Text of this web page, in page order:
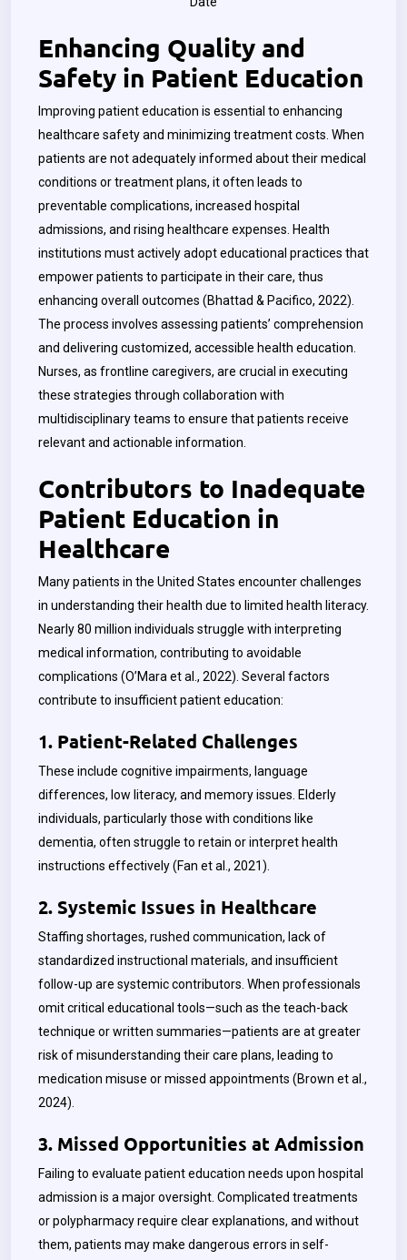
Enhancing Quality and
Safety in Patient Education
Improving patient education is essential to enhancing
healthcare safety and minimizing treatment costs. When
patients are not adequately informed about their medical
conditions or treatment plans, it often leads to
preventable complications, increased hospital
admissions, and rising healthcare expenses. Health
institutions must actively adopt educational practices that
empower patients to participate in their care, thus
enhancing overall outcomes (Bhattad & Pacifico, 2022).
The process involves assessing patients’ comprehension
and delivering customized, accessible health education.
Nurses, as frontline caregivers, are crucial in executing
these strategies through collaboration with
multidisciplinary teams to ensure that patients receive
relevant and actionable information.
Contributors to Inadequate
Patient Education in
Healthcare
Many patients in the United States encounter challenges
in understanding their health due to limited health literacy.
Nearly 80 million individuals struggle with interpreting
medical information, contributing to avoidable
complications (O’Mara et al., 2022). Several factors
contribute to insufficient patient education:
1. Patient-Related Challenges
These include cognitive impairments, language
differences, low literacy, and memory issues. Elderly
individuals, particularly those with conditions like
dementia, often struggle to retain or interpret health
instructions effectively (Fan et al., 2021).
2. Systemic Issues in Healthcare
Staffing shortages, rushed communication, lack of
standardized instructional materials, and insufficient
follow-up are systemic contributors. When professionals
omit critical educational tools—such as the teach-back
technique or written summaries—patients are at greater
risk of misunderstanding their care plans, leading to
medication misuse or missed appointments (Brown et al.,
2024).
3. Missed Opportunities at Admission
Failing to evaluate patient education needs upon hospital
admission is a major oversight. Complicated treatments
or polypharmacy require clear explanations, and without
them, patients may make dangerous errors in self-